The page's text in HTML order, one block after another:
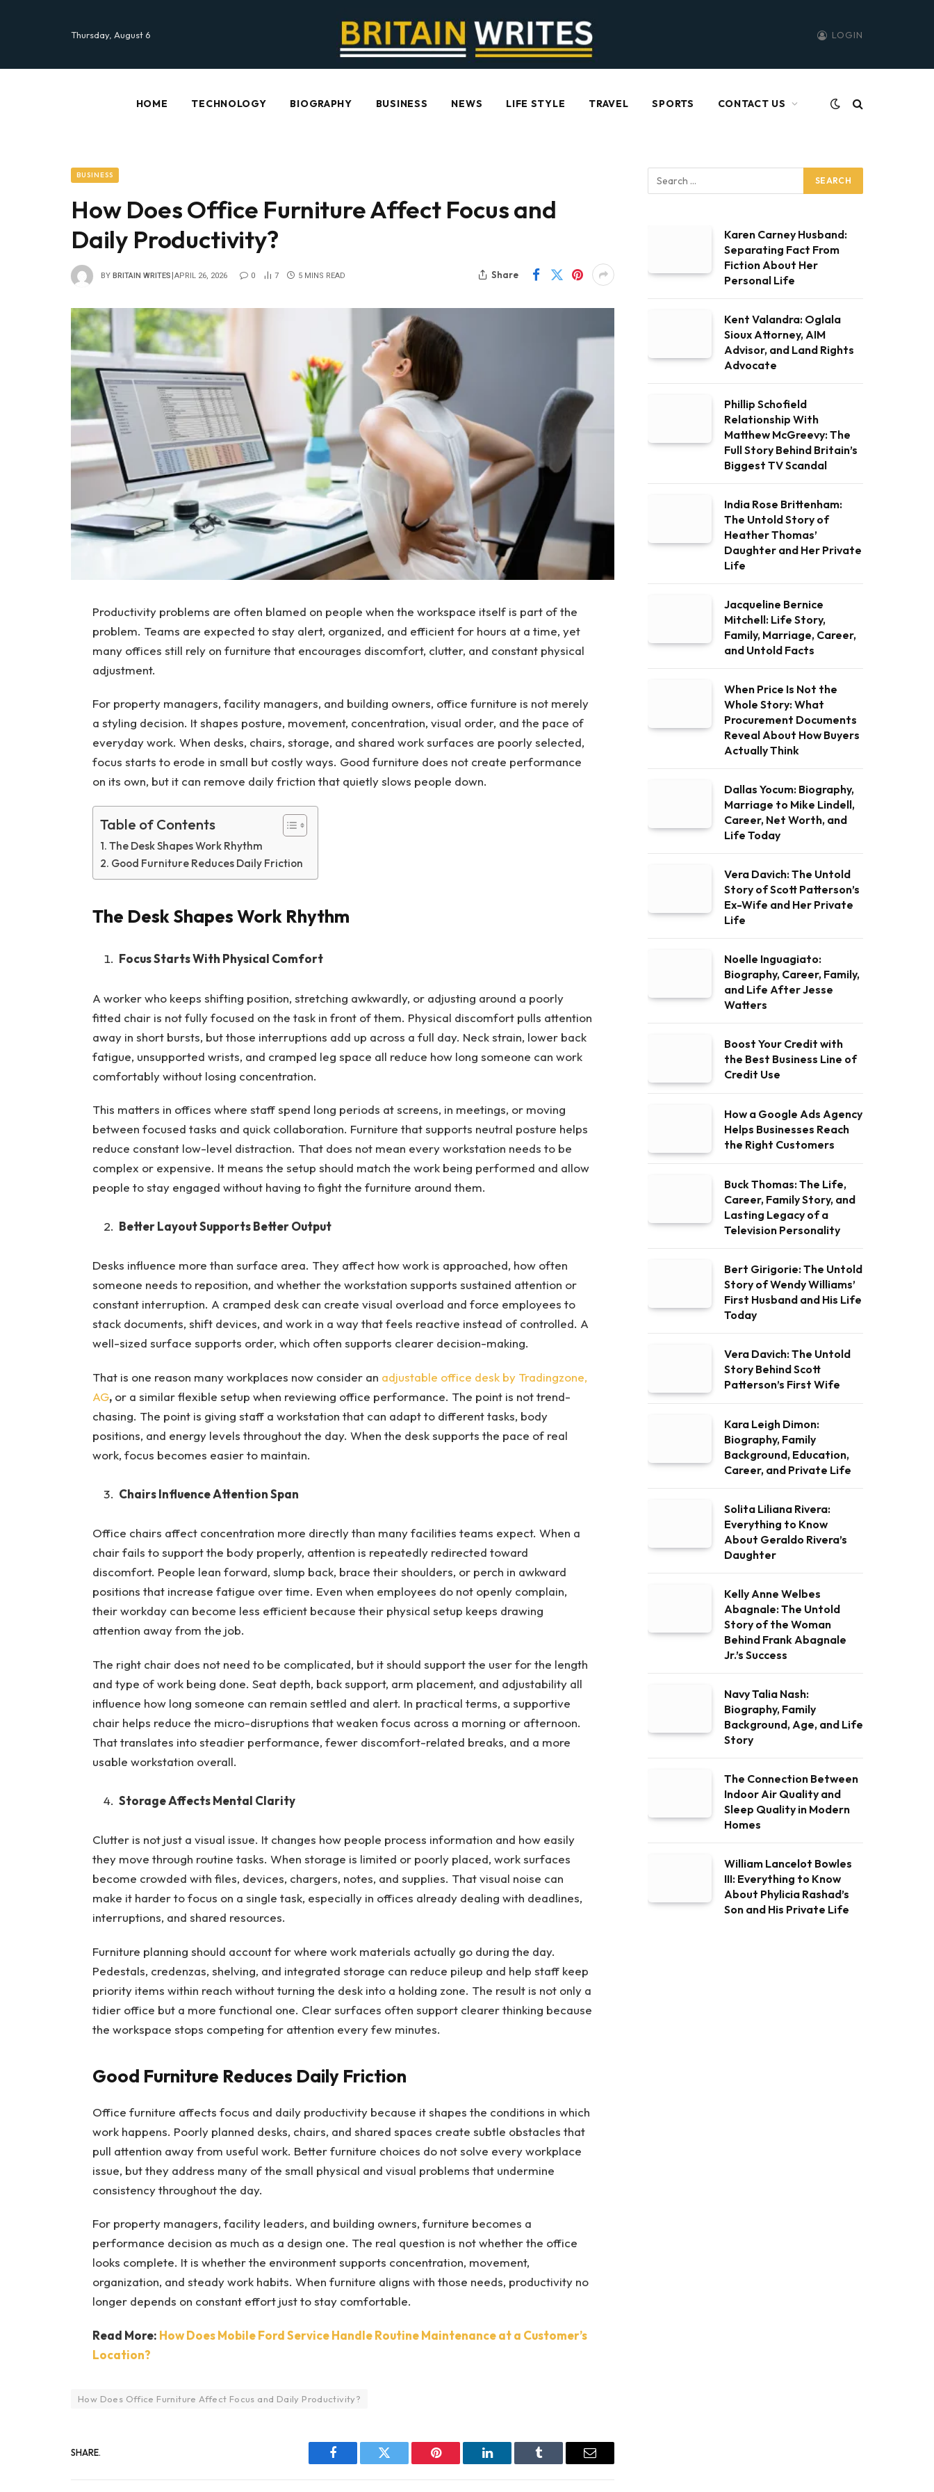
Thursday, August 6 LOGIN
HOME TECHNOLOGY BIOGRAPHY BUSINESS NEWS LIFE STYLE TRAVEL SPORTS CONTACT US
BUSINESS
How Does Office Furniture Affect Focus and
Daily Productivity?
BY BRITAIN WRITES APRIL 26, 2026 0 7 5 MINS READ Share
Productivity problems are often blamed on people when the workspace itself is part of the
problem. Teams are expected to stay alert, organized, and efficient for hours at a time, yet
many offices still rely on furniture that encourages discomfort, clutter, and constant physical
adjustment.
For property managers, facility managers, and building owners, office furniture is not merely
a styling decision. It shapes posture, movement, concentration, visual order, and the pace of
everyday work. When desks, chairs, storage, and shared work surfaces are poorly selected,
focus starts to erode in small but costly ways. Good furniture does not create performance
on its own, but it can remove daily friction that quietly slows people down.
Table of Contents
The Desk Shapes Work Rhythm
Good Furniture Reduces Daily Friction
The Desk Shapes Work Rhythm
Focus Starts With Physical Comfort
A worker who keeps shifting position, stretching awkwardly, or adjusting around a poorly
fitted chair is not fully focused on the task in front of them. Physical discomfort pulls attention
away in short bursts, but those interruptions add up across a full day. Neck strain, lower back
fatigue, unsupported wrists, and cramped leg space all reduce how long someone can work
comfortably without losing concentration.
This matters in offices where staff spend long periods at screens, in meetings, or moving
between focused tasks and quick collaboration. Furniture that supports neutral posture helps
reduce constant low-level distraction. That does not mean every workstation needs to be
complex or expensive. It means the setup should match the work being performed and allow
people to stay engaged without having to fight the furniture around them.
Better Layout Supports Better Output
Desks influence more than surface area. They affect how work is approached, how often
someone needs to reposition, and whether the workstation supports sustained attention or
constant interruption. A cramped desk can create visual overload and force employees to
stack documents, shift devices, and work in a way that feels reactive instead of controlled. A
well-sized surface supports order, which often supports clearer decision-making.
That is one reason many workplaces now consider an adjustable office desk by Tradingzone,
AG,or a similar flexible setup when reviewing office performance. The point is not trend-
chasing. The point is giving staff a workstation that can adapt to different tasks, body
positions, and energy levels throughout the day. When the desk supports the pace of real
work, focus becomes easier to maintain.
Chairs Influence Attention Span
Office chairs affect concentration more directly than many facilities teams expect. When a
chair fails to support the body properly, attention is repeatedly redirected toward
discomfort. People lean forward, slump back, brace their shoulders, or perch in awkward
positions that increase fatigue over time. Even when employees do not openly complain,
their workday can become less efficient because their physical setup keeps drawing
attention away from the job.
The right chair does not need to be complicated, but it should support the user for the length
and type of work being done. Seat depth, back support, arm placement, and adjustability all
influence how long someone can remain settled and alert. In practical terms, a supportive
chair helps reduce the micro-disruptions that weaken focus across a morning or afternoon.
That translates into steadier performance, fewer discomfort-related breaks, and a more
usable workstation overall.
Storage Affects Mental Clarity
Clutter is not just a visual issue. It changes how people process information and how easily
they move through routine tasks. When storage is limited or poorly placed, work surfaces
become crowded with files, devices, chargers, notes, and supplies. That visual noise can
make it harder to focus on a single task, especially in offices already dealing with deadlines,
interruptions, and shared resources.
Furniture planning should account for where work materials actually go during the day.
Pedestals, credenzas, shelving, and integrated storage can reduce pileup and help staff keep
priority items within reach without turning the desk into a holding zone. The result is not only a
tidier office but a more functional one. Clear surfaces often support clearer thinking because
the workspace stops competing for attention every few minutes.
Good Furniture Reduces Daily Friction
Office furniture affects focus and daily productivity because it shapes the conditions in which
work happens. Poorly planned desks, chairs, and shared spaces create subtle obstacles that
pull attention away from useful work. Better furniture choices do not solve every workplace
issue, but they address many of the small physical and visual problems that undermine
consistency throughout the day.
For property managers, facility leaders, and building owners, furniture becomes a
performance decision as much as a design one. The real question is not whether the office
looks complete. It is whether the environment supports concentration, movement,
organization, and steady work habits. When furniture aligns with those needs, productivity no
longer depends on constant effort just to stay comfortable.
Read More: How Does Mobile Ford Service Handle Routine Maintenance at a Customer’s
Location?
How Does Office Furniture Affect Focus and Daily Productivity?
SHARE.
Facebook Twitter Pinterest LinkedIn Tumblr Email
Karen Carney Husband:
Separating Fact From
Fiction About Her
Personal Life
Kent Valandra: Oglala
Sioux Attorney, AIM
Advisor, and Land Rights
Advocate
Phillip Schofield
Relationship With
Matthew McGreevy: The
Full Story Behind Britain’s
Biggest TV Scandal
India Rose Brittenham:
The Untold Story of
Heather Thomas’
Daughter and Her Private
Life
Jacqueline Bernice
Mitchell: Life Story,
Family, Marriage, Career,
and Untold Facts
When Price Is Not the
Whole Story: What
Procurement Documents
Reveal About How Buyers
Actually Think
Dallas Yocum: Biography,
Marriage to Mike Lindell,
Career, Net Worth, and
Life Today
Vera Davich: The Untold
Story of Scott Patterson’s
Ex-Wife and Her Private
Life
Noelle Inguagiato:
Biography, Career, Family,
and Life After Jesse
Watters
Boost Your Credit with
the Best Business Line of
Credit Use
How a Google Ads Agency
Helps Businesses Reach
the Right Customers
Buck Thomas: The Life,
Career, Family Story, and
Lasting Legacy of a
Television Personality
Bert Girigorie: The Untold
Story of Wendy Williams’
First Husband and His Life
Today
Vera Davich: The Untold
Story Behind Scott
Patterson’s First Wife
Kara Leigh Dimon:
Biography, Family
Background, Education,
Career, and Private Life
Solita Liliana Rivera:
Everything to Know
About Geraldo Rivera’s
Daughter
Kelly Anne Welbes
Abagnale: The Untold
Story of the Woman
Behind Frank Abagnale
Jr.’s Success
Navy Talia Nash:
Biography, Family
Background, Age, and Life
Story
The Connection Between
Indoor Air Quality and
Sleep Quality in Modern
Homes
William Lancelot Bowles
III: Everything to Know
About Phylicia Rashad’s
Son and His Private Life